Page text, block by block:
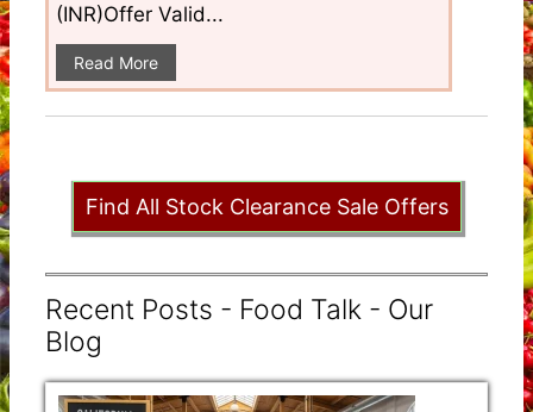
(INR)Offer Valid...
Read More
Find All Stock Clearance Sale Offers
Recent Posts - Food Talk - Our
Blog